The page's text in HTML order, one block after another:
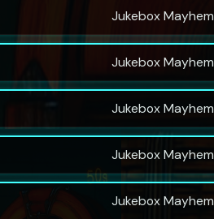
Jukebox Mayhem
Jukebox Mayhem
Jukebox Mayhem
Jukebox Mayhem
Jukebox Mayhem